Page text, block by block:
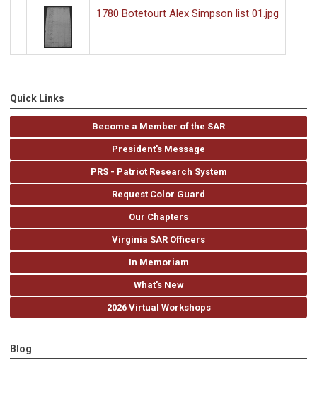
1780 Botetourt Alex Simpson list 01.jpg
Quick Links
Become a Member of the SAR
President's Message
PRS - Patriot Research System
Request Color Guard
Our Chapters
Virginia SAR Officers
In Memoriam
What's New
2026 Virtual Workshops
Blog